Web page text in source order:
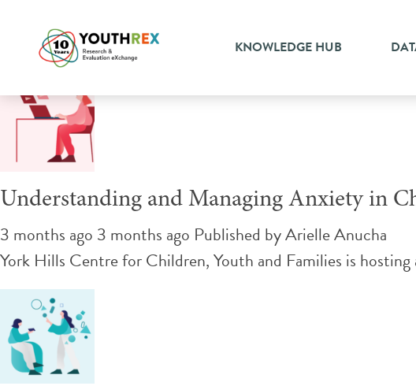
KNOWLEDGE HUB
Tag Archive: autism
Understanding and Managing Anxiety in
3 months ago 3 months ago Published byArielle Anucha
York Hills Centre for Children, Youth and Families is